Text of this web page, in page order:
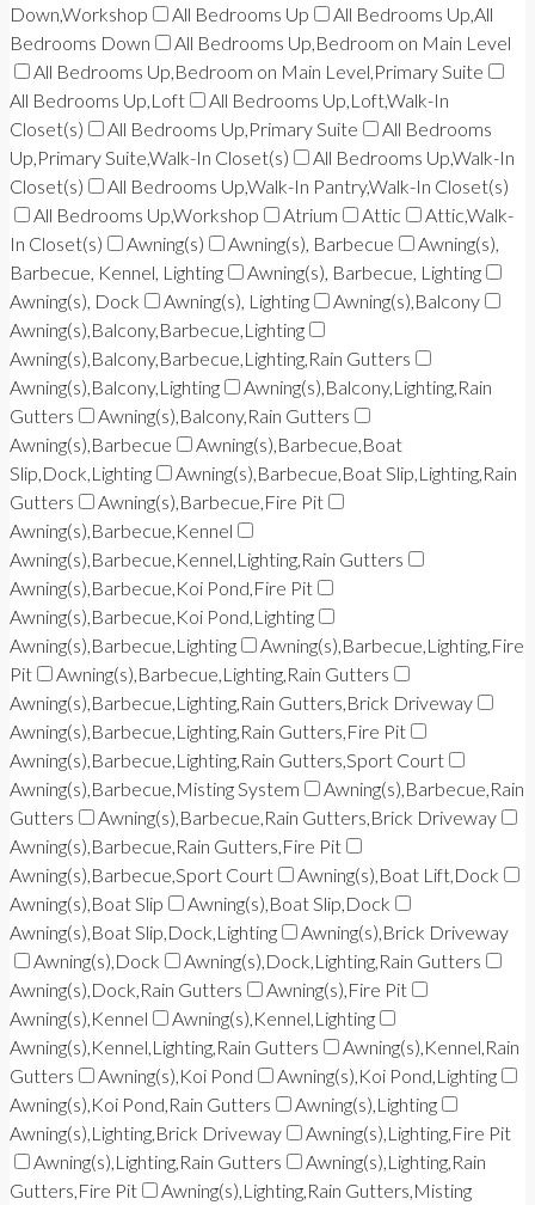
Down,Workshop
All Bedrooms Up
All Bedrooms Up,All
Bedrooms Down
All Bedrooms Up,Bedroom on Main Level
All Bedrooms Up,Bedroom on Main Level,Primary Suite
All Bedrooms Up,Loft
All Bedrooms Up,Loft,Walk-In
Closet(s)
All Bedrooms Up,Primary Suite
All Bedrooms
Up,Primary Suite,Walk-In Closet(s)
All Bedrooms Up,Walk-In
Closet(s)
All Bedrooms Up,Walk-In Pantry,Walk-In Closet(s)
All Bedrooms Up,Workshop
Atrium Attic
Attic,Walk-
In Closet(s)
Awning(s) Awning(s), Barbecue
Awning(s),
Barbecue, Kennel, Lighting
Awning(s), Barbecue, Lighting
Awning(s), Dock
Awning(s), Lighting
Awning(s),Balcony
Awning(s),Balcony,Barbecue,Lighting
Awning(s),Balcony,Barbecue,Lighting,Rain Gutters
Awning(s),Balcony,Lighting
Awning(s),Balcony,Lighting,Rain
Gutters
Awning(s),Balcony,Rain Gutters
Awning(s),Barbecue
Awning(s),Barbecue,Boat
Slip,Dock,Lighting
Awning(s),Barbecue,Boat Slip,Lighting,Rain
Gutters
Awning(s),Barbecue,Fire Pit
Awning(s),Barbecue,Kennel
Awning(s),Barbecue,Kennel,Lighting,Rain Gutters
Awning(s),Barbecue,Koi Pond,Fire Pit
Awning(s),Barbecue,Koi Pond,Lighting
Awning(s),Barbecue,Lighting
Awning(s),Barbecue,Lighting,Fire
Pit
Awning(s),Barbecue,Lighting,Rain Gutters
Awning(s),Barbecue,Lighting,Rain Gutters,Brick Driveway
Awning(s),Barbecue,Lighting,Rain Gutters,Fire Pit
Awning(s),Barbecue,Lighting,Rain Gutters,Sport Court
Awning(s),Barbecue,Misting System
Awning(s),Barbecue,Rain
Gutters
Awning(s),Barbecue,Rain Gutters,Brick Driveway
Awning(s),Barbecue,Rain Gutters,Fire Pit
Awning(s),Barbecue,Sport Court
Awning(s),Boat Lift,Dock
Awning(s),Boat Slip
Awning(s),Boat Slip,Dock
Awning(s),Boat Slip,Dock,Lighting
Awning(s),Brick Driveway
Awning(s),Dock
Awning(s),Dock,Lighting,Rain Gutters
Awning(s),Dock,Rain Gutters
Awning(s),Fire Pit
Awning(s),Kennel
Awning(s),Kennel,Lighting
Awning(s),Kennel,Lighting,Rain Gutters
Awning(s),Kennel,Rain
Gutters
Awning(s),Koi Pond
Awning(s),Koi Pond,Lighting
Awning(s),Koi Pond,Rain Gutters
Awning(s),Lighting
Awning(s),Lighting,Brick Driveway
Awning(s),Lighting,Fire Pit
Awning(s),Lighting,Rain Gutters
Awning(s),Lighting,Rain
Gutters,Fire Pit
Awning(s),Lighting,Rain Gutters,Misting